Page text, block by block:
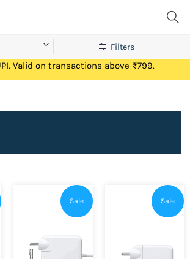
on your first ever transaction via
Valid on transactions above ₹799.
Filters
Sale Sale